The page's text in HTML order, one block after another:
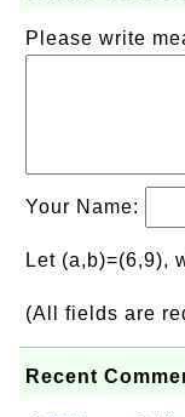
Please write
Your Name:
Let (a,b)=(6,9),
(All fields are
Recent